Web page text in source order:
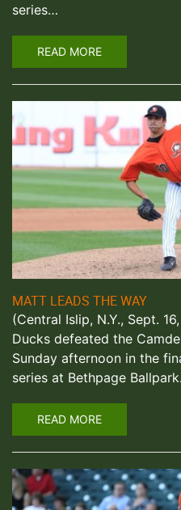
series…
READ MORE
MATT LEADS THE WAY
(Central Islip, N.Y., Sept.
Ducks defeated the
Sunday afternoon in the
series at Bethpage
READ MORE